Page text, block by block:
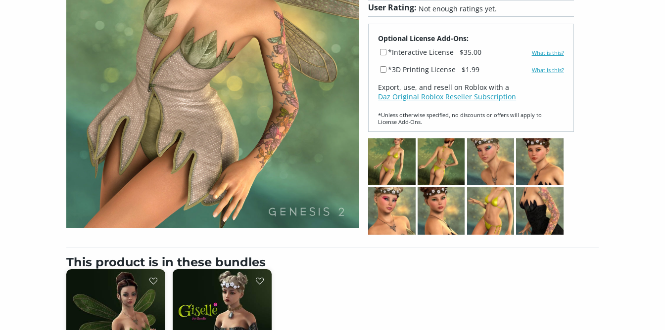
User Rating: Not enough ratings yet.
Optional License Add-Ons:
*Interactive License
$35.00 What is this?
*3D Printing License $1.99 What is this?
Export, use, and resell on Roblox with a
Daz Original Roblox Reseller Subscription
*Unless otherwise specified, no discounts or offers will apply to
License Add‑Ons.
This product is in these bundles